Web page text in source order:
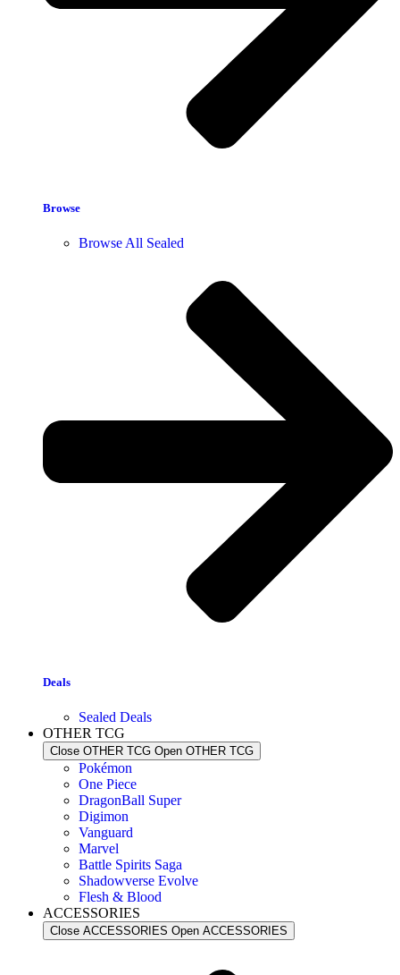
Browse
Browse All Sealed
Deals
Sealed Deals
OTHER TCG
Close OTHER TCG Open OTHER TCG
Pokémon
One Piece
DragonBall Super
Digimon
Vanguard
Marvel
Battle Spirits Saga
Shadowverse Evolve
Flesh & Blood
ACCESSORIES
Close ACCESSORIES Open ACCESSORIES